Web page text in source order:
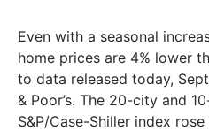
Even with a seasonal
home prices are 4% lower
to data released today,
& Poor’s. The 20-city and
S&P/Case-Shiller index